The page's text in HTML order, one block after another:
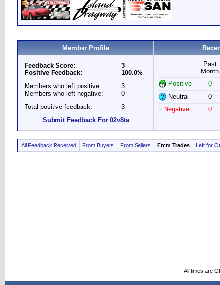
Member Profile
Feedback Score:
Positive Feedback:
3
100.0%
Members who left positive:
Members who left negative:
3
0
Total positive feedback:
3
Submit Feedback For 02v8ta
Past
Month
Positive
0
Neutral
0
Negative
0
All Feedback Received From Buyers From Sellers From Trades Left for
All times are